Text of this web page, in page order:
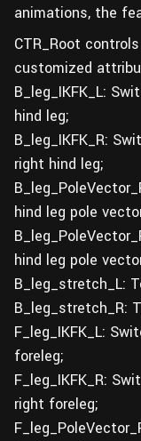
animations, the
CTR_Root
customized
B_leg_IKFK_L:
hind leg;
B_leg_IKFK_R:
right hind leg;
hind leg pole
hind leg pole
B_leg_stretch_L:
B_leg_stretch_R:
F_leg_IKFK_L:
foreleg;
F_leg_IKFK_R:
right foreleg;